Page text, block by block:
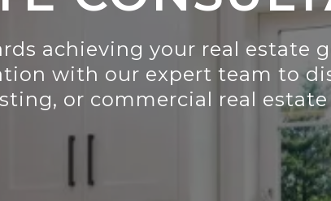
achieving your real estate
with our expert team to
or commercial real estate